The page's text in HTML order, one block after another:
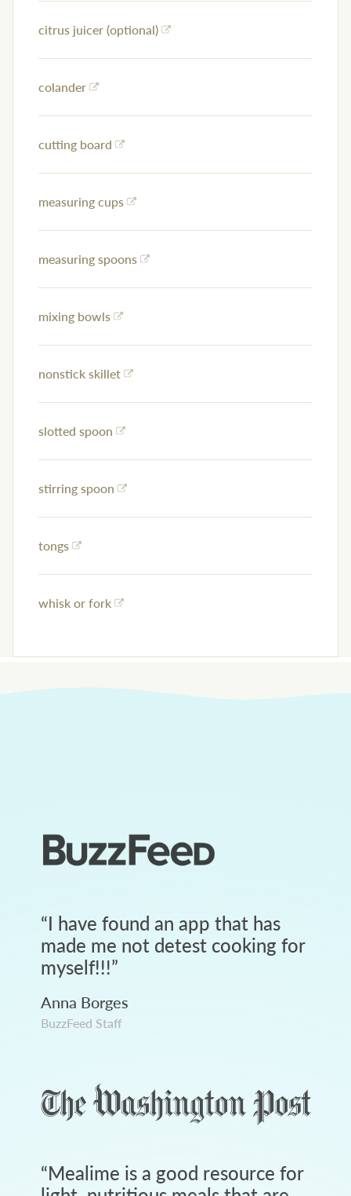
citrus juicer (optional)
colander
cutting board
measuring cups
measuring spoons
mixing bowls
nonstick skillet
slotted spoon
stirring spoon
tongs
whisk or fork
“I have found an app that has
made me not detest cooking for
myself!!!”
Anna Borges
BuzzFeed Staff
“Mealime is a good resource for